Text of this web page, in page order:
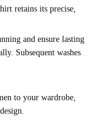
retains its precise,
and ensure lasting
Subsequent washes
to your wardrobe,